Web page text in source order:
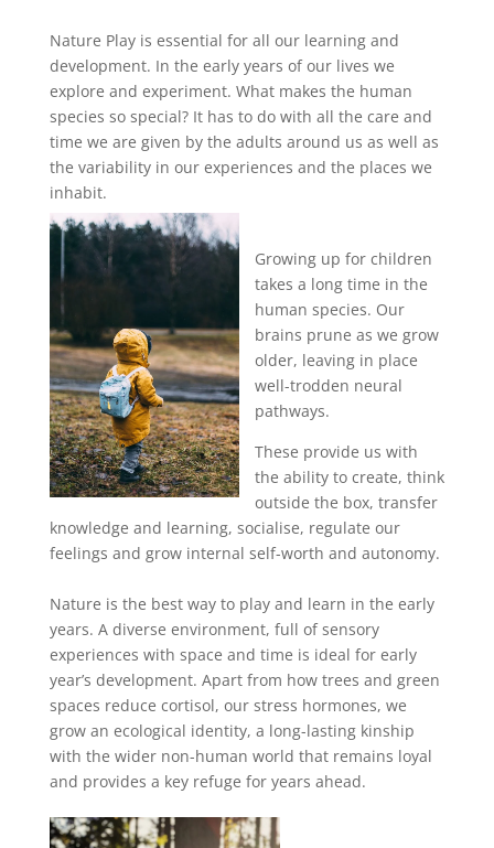
Nature Play is essential for all our learning and
development. In the early years of our lives we
explore and experiment. What makes the human
species so special? It has to do with all the care and
time we are given by the adults around us as well as
the variability in our experiences and the places we
inhabit.
Growing up for children
takes a long time in the
human species. Our
brains prune as we grow
older, leaving in place
well-trodden neural
pathways.
These provide us with
the ability to create, think
outside the box, transfer
knowledge and learning, socialise, regulate our
feelings and grow internal self-worth and autonomy.
Nature is the best way to play and learn in the early
years. A diverse environment, full of sensory
experiences with space and time is ideal for early
year’s development. Apart from how trees and green
spaces reduce cortisol, our stress hormones, we
grow an ecological identity, a long-lasting kinship
with the wider non-human world that remains loyal
and provides a key refuge for years ahead.